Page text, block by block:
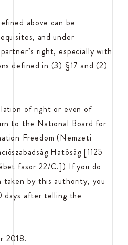
above can be
and under
right, especially with
defined in (3) §17 and (2)
of right or even of
to the National Board for
Freedom (Nemzeti
Hatóság [1125
fasor 22/C.]) If you do
by this authority, you
days after telling the
2018.